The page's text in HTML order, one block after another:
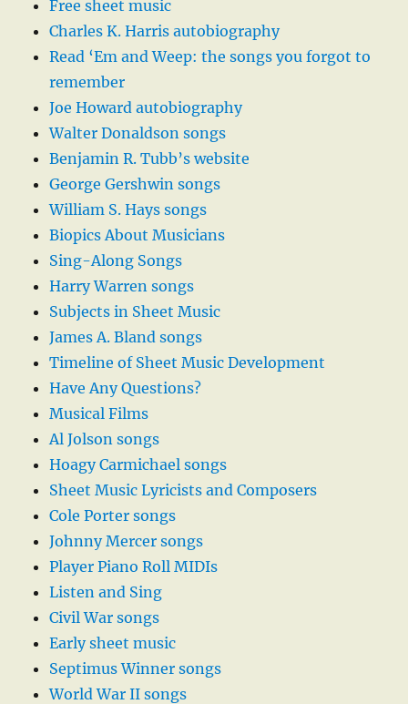
Free sheet music
Charles K. Harris autobiography
Read ‘Em and Weep: the songs you forgot to
remember
Joe Howard autobiography
Walter Donaldson songs
Benjamin R. Tubb’s website
George Gershwin songs
William S. Hays songs
Biopics About Musicians
Sing-Along Songs
Harry Warren songs
Subjects in Sheet Music
James A. Bland songs
Timeline of Sheet Music Development
Have Any Questions?
Musical Films
Al Jolson songs
Hoagy Carmichael songs
Sheet Music Lyricists and Composers
Cole Porter songs
Johnny Mercer songs
Player Piano Roll MIDIs
Listen and Sing
Civil War songs
Early sheet music
Septimus Winner songs
World War II songs